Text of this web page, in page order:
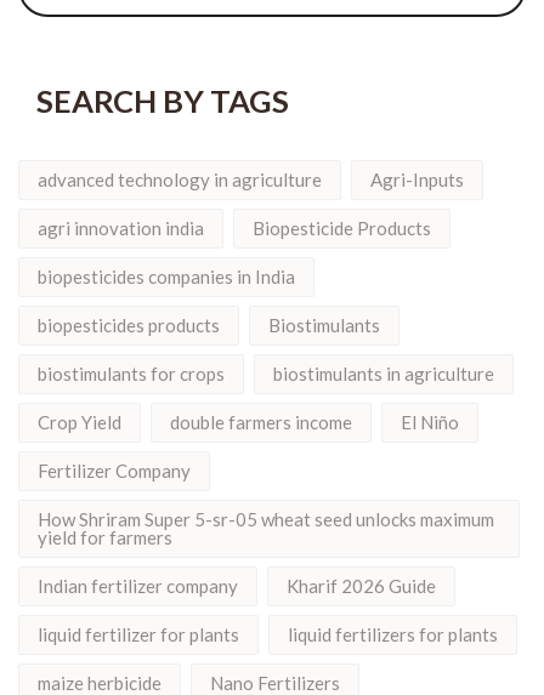
SEARCH BY TAGS
advanced technology in agriculture Agri-Inputs
agri innovation india Biopesticide Products
biopesticides companies in India
biopesticides products Biostimulants
biostimulants for crops biostimulants in agriculture
Crop Yield double farmers income El Niño
Fertilizer Company
How Shriram Super 5-sr-05 wheat seed unlocks maximum
yield for farmers
Indian fertilizer company Kharif 2026 Guide
liquid fertilizer for plants liquid fertilizers for plants
maize herbicide Nano Fertilizers